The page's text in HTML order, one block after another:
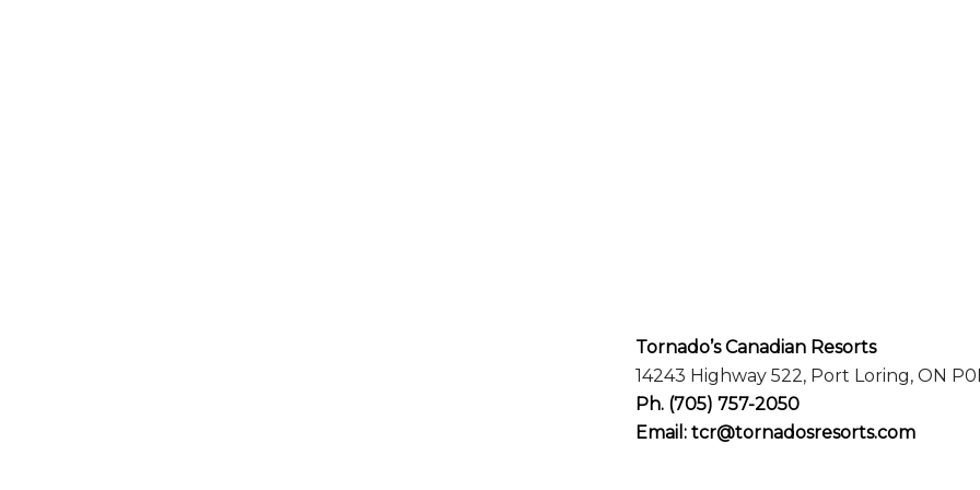
Tornado’s Canadian Resorts
14243 Highway 522, Port Loring, ON
Ph. (705) 757-2050
Email: tcr@tornadosresorts.com